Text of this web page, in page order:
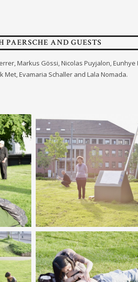
AND GUESTS
Markus Gössi, Nicolas Puyjalon,
Met, Evamaria Schaller and Lala Nomada.